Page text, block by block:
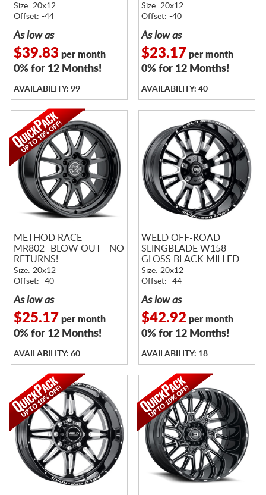
Size: 20x12
Offset: -44
As low as
$39.83 per month
0% for 12 Months!
AVAILABILITY: 99
Size: 20x12
Offset: -40
As low as
$23.17 per month
0% for 12 Months!
AVAILABILITY: 40
METHOD RACE
MR802 -BLOW OUT - NO
RETURNS!
Size: 20x12
Offset: -40
As low as
$25.17 per month
0% for 12 Months!
AVAILABILITY: 60
WELD OFF-ROAD
SLINGBLADE W158
GLOSS BLACK MILLED
Size: 20x12
Offset: -44
As low as
$42.92 per month
0% for 12 Months!
AVAILABILITY: 18